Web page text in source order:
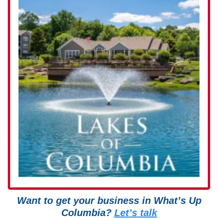
Want to get your business in What’s Up
Columbia? Let’s talk